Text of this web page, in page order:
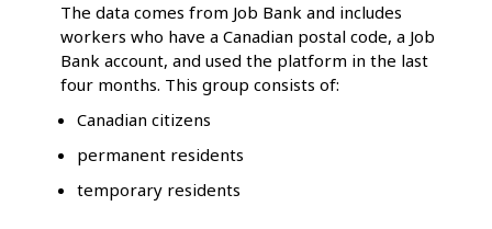
The data comes from Job Bank and includes
workers who have a Canadian postal code, a Job
Bank account, and used the platform in the last
four months. This group consists of:
Canadian citizens
permanent residents
temporary residents